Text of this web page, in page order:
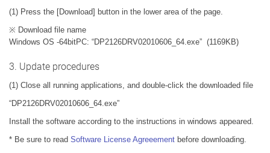
(1) Press the [Download] button in the lower area of the page.
※ Download file name
Windows OS -64bitPC: “DP2126DRV02010606_64.exe” (1169KB)
3. Update procedures
(1) Close all running applications, and double-click the downloaded file
“DP2126DRV02010606_64.exe”
Install the software according to the instructions in windows appeared.
* Be sure to read Software License Agreeement before downloading.